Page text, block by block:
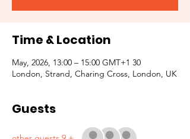
Time & Location
30 May, 2026, 13:00 – 15:00 GMT+1
London, Strand, Charing Cross, London, UK
Guests